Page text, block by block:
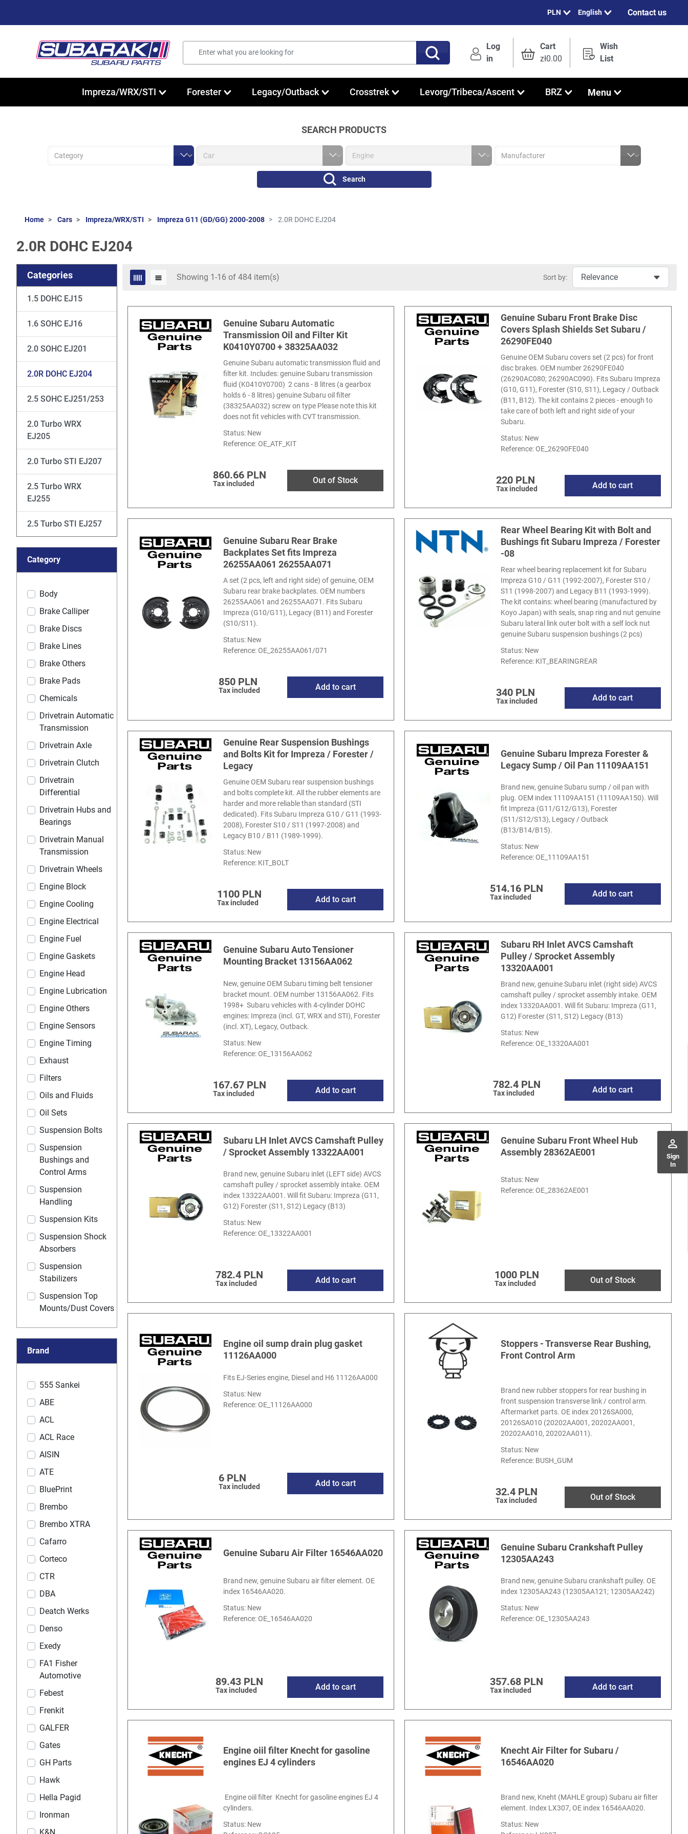
English Contact us
Log
in
Cart
zł0.00
Wish
List
perm_identity
Sign
In
Impreza/WRX/STI Forester Legacy/Outback Crosstrek Levorg/Tribeca/Ascent BRZ Menu
SEARCH PRODUCTS
Search
Home Cars Impreza/WRX/STI Impreza G11 (GD/GG) 2000-2008 2.0R DOHC EJ204
2.0R DOHC EJ204
Categories
1.5 DOHC EJ15
1.6 SOHC EJ16
2.0 SOHC EJ201
2.0R DOHC EJ204
2.5 SOHC EJ251/253
2.0 Turbo WRX
EJ205
2.0 Turbo STI EJ207
2.5 Turbo WRX
EJ255
2.5 Turbo STI EJ257
Category
Body
Brake Calliper
Brake Discs
Brake Lines
Brake Others
Brake Pads
Chemicals
Drivetrain Automatic
Transmission
Drivetrain Axle
Drivetrain Clutch
Drivetrain
Differential
Drivetrain Hubs and
Bearings
Drivetrain Manual
Transmission
Drivetrain Wheels
Engine Block
Engine Cooling
Engine Electrical
Engine Fuel
Engine Gaskets
Engine Head
Engine Lubrication
Engine Others
Engine Sensors
Engine Timing
Exhaust
Filters
Oils and Fluids
Oil Sets
Suspension Bolts
Suspension
Bushings and
Control Arms
Suspension
Handling
Suspension Kits
Suspension Shock
Absorbers
Suspension
Stabilizers
Suspension Top
Mounts/Dust Covers
Brand
555 Sankei
ABE
ACL
ACL Race
AISIN
ATE
BluePrint
Brembo
Brembo XTRA
Cafarro
Corteco
CTR
DBA
Deatch Werks
Denso
Exedy
FA1 Fisher
Automotive
Febest
Frenkit
GALFER
Gates
GH Parts
Hawk
Hella Pagid
Ironman
Showing 1-16 of 484 item(s) Sort by:
Genuine Subaru Automatic
Transmission Oil and Filter Kit
K0410Y0700 + 38325AA032
Genuine Subaru automatic transmission fluid and
filter kit. Includes: genuine Subaru transmission
fluid (K0410Y0700) 2 cans - 8 litres (a gearbox
holds 6 - 8 litres) genuine Subaru oil filter
(38325AA032) screw on type Please note this kit
does not fit vehicles with CVT transmission.
Status: New
Reference:OE_ATF_KIT
860.66 PLN
Tax included Out of Stock
Genuine Subaru Front Brake Disc
Covers Splash Shields Set Subaru /
26290FE040
Genuine OEM Subaru covers set (2 pcs) for front
disc brakes. OEM number 26290FE040
(26290AC080; 26290AC090). Fits Subaru Impreza
(G10, G11), Forester (S10, S11), Legacy / Outback
(B11, B12). The kit contains 2 pieces - enough to
take care of both left and right side of your
Subaru.
Status: New
Reference:OE_26290FE040
220 PLN
Tax included Add to cart
Genuine Subaru Rear Brake
Backplates Set fits Impreza
26255AA061 26255AA071
A set (2 pcs, left and right side) of genuine, OEM
Subaru rear brake backplates. OEM numbers
26255AA061 and 26255AA071. Fits Subaru
Impreza (G10/G11), Legacy (B11) and Forester
(S10/S11).
Status: New
Reference:OE_26255AA061/071
850 PLN
Tax included Add to cart
Rear Wheel Bearing Kit with Bolt and
Bushings fit Subaru Impreza / Forester
-08
Rear wheel bearing replacement kit for Subaru
Impreza G10 / G11 (1992-2007), Forester S10 /
S11 (1998-2007) and Legacy B11 (1993-1999).
The kit contains: wheel bearing (manufactured by
Koyo Japan) with seals, snap ring and nut genuine
Subaru lateral link outer bolt with a self lock nut
genuine Subaru suspension bushings (2 pcs)
Status: New
Reference: KIT_BEARINGREAR
340 PLN
Tax included Add to cart
Genuine Rear Suspension Bushings
and Bolts Kit for Impreza / Forester /
Legacy
Genuine OEM Subaru rear suspension bushings
and bolts complete kit. All the rubber elements are
harder and more reliable than standard (STI
dedicated). Fits Subaru Impreza G10 / G11 (1993-
2008), Forester S10 / S11 (1997-2008) and
Legacy B10 / B11 (1989-1999).
Status: New
Reference: KIT_BOLT
1100 PLN
Tax included Add to cart
Genuine Subaru Impreza Forester &
Legacy Sump / Oil Pan 11109AA151
Brand new, genuine Subaru sump / oil pan with
plug. OEM index 11109AA151 (11109AA150). Will
fit Impreza (G11/G12/G13), Forester
(S11/S12/S13), Legacy / Outback
(B13/B14/B15).
Status: New
Reference:OE_11109AA151
514.16 PLN
Tax included Add to cart
Genuine Subaru Auto Tensioner
Mounting Bracket 13156AA062
New, genuine OEM Subaru timing belt tensioner
bracket mount. OEM number 13156AA062. Fits
1998+ Subaru vehicles with 4-cylinder DOHC
engines: Impreza (incl. GT, WRX and STI), Forester
(incl. XT), Legacy, Outback.
Status: New
Reference:OE_13156AA062
167.67 PLN
Tax included Add to cart
Subaru RH Inlet AVCS Camshaft
Pulley / Sprocket Assembly
13320AA001
Brand new, genuine Subaru inlet (right side) AVCS
camshaft pulley / sprocket assembly intake. OEM
index 13320AA001. Will fit Subaru: Impreza (G11,
G12) Forester (S11, S12) Legacy (B13)
Status: New
Reference:OE_13320AA001
782.4 PLN
Tax included Add to cart
Subaru LH Inlet AVCS Camshaft Pulley
/ Sprocket Assembly 13322AA001
Brand new, genuine Subaru inlet (LEFT side) AVCS
camshaft pulley / sprocket assembly intake. OEM
index 13322AA001. Will fit Subaru: Impreza (G11,
G12) Forester (S11, S12) Legacy (B13)
Status: New
Reference:OE_13322AA001
782.4 PLN
Tax included Add to cart
Genuine Subaru Front Wheel Hub
Assembly 28362AE001
Status: New
Reference:OE_28362AE001
1000 PLN
Tax included Out of Stock
Engine oil sump drain plug gasket
11126AA000
Fits EJ-Series engine, Diesel and H6 11126AA000
Status: New
Reference:OE_11126AA000
6 PLN
Tax included Add to cart
Stoppers - Transverse Rear Bushing,
Front Control Arm
Brand new rubber stoppers for rear bushing in
front suspension transverse link / control arm.
Aftermarket parts. OE index 20126SA000,
20126SA010 (20202AA001, 20202AA001,
20202AA010, 20202AA011).
Status: New
Reference: BUSH_GUM
32.4 PLN
Tax included Out of Stock
Genuine Subaru Air Filter 16546AA020
Brand new, genuine Subaru air filter element. OE
index 16546AA020.
Status: New
Reference:OE_16546AA020
89.43 PLN
Tax included Add to cart
Genuine Subaru Crankshaft Pulley
12305AA243
Brand new, genuine Subaru crankshaft pulley. OE
index 12305AA243 (12305AA121; 12305AA242)
Status: New
Reference:OE_12305AA243
357.68 PLN
Tax included Add to cart
Engine oiil filter Knecht for gasoline
engines EJ 4 cylinders
Engine oiil filter Knecht for gasoline engines EJ 4
cylinders.
Status: New
Knecht Air Filter for Subaru /
16546AA020
Brand new, Kneht (MAHLE group) Subaru air filter
element. Index LX307, OE index 16546AA020.
Status: New